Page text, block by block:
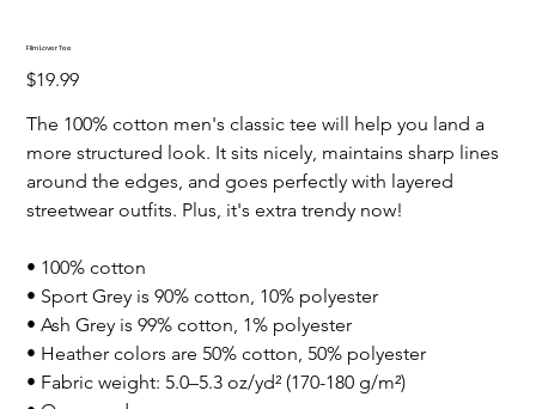
Film Lover Tee
Price
$19.99
The 100% cotton men's classic tee will help you land a
more structured look. It sits nicely, maintains sharp lines
around the edges, and goes perfectly with layered
streetwear outfits. Plus, it's extra trendy now!
• 100% cotton
• Sport Grey is 90% cotton, 10% polyester
• Ash Grey is 99% cotton, 1% polyester
• Heather colors are 50% cotton, 50% polyester
• Fabric weight: 5.0–5.3 oz/yd² (170-180 g/m²)